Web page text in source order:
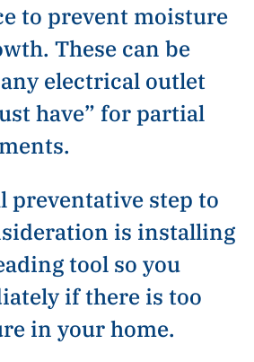
to prevent moisture
These can be
electrical outlet
have” for partial
preventative step to
is installing
tool so you
if there is too
in your home.